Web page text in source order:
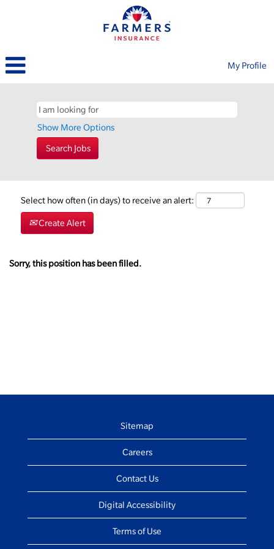
My Profile
Show More Options
Select how often (in days) to receive an alert:
Create Alert
Sorry, this position has been filled.
Sitemap
Careers
Contact Us
Digital Accessibility
Terms of Use